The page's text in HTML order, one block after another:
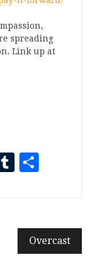
spreading
Link up at
Tumblr
Overcast